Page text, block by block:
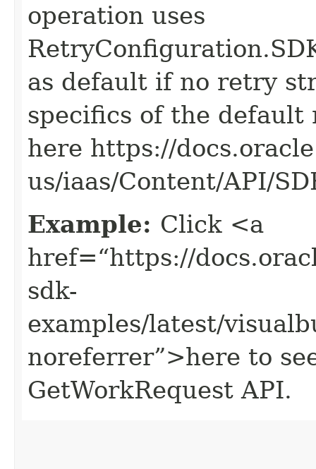
operation uses
as default if no retry
specifics of the
here https://
us/iaas/Content/API/
Example: Click <a
href=“https://
sdk-
examples/latest/
noreferrer”>here to
GetWorkRequest API.